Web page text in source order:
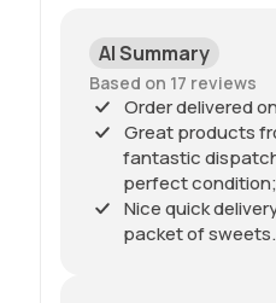
AI Summary
Based on 17 reviews
Order delivered
Great products
fantastic
perfect condition;
Nice quick
packet of sweets.